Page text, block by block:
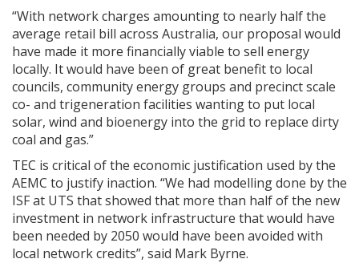
“With network charges amounting to nearly half the
average retail bill across Australia, our proposal would
have made it more financially viable to sell energy
locally. It would have been of great benefit to local
councils, community energy groups and precinct scale
co- and trigeneration facilities wanting to put local
solar, wind and bioenergy into the grid to replace dirty
coal and gas.”
TEC is critical of the economic justification used by the
AEMC to justify inaction. “We had modelling done by the
ISF at UTS that showed that more than half of the new
investment in network infrastructure that would have
been needed by 2050 would have been avoided with
local network credits”, said Mark Byrne.